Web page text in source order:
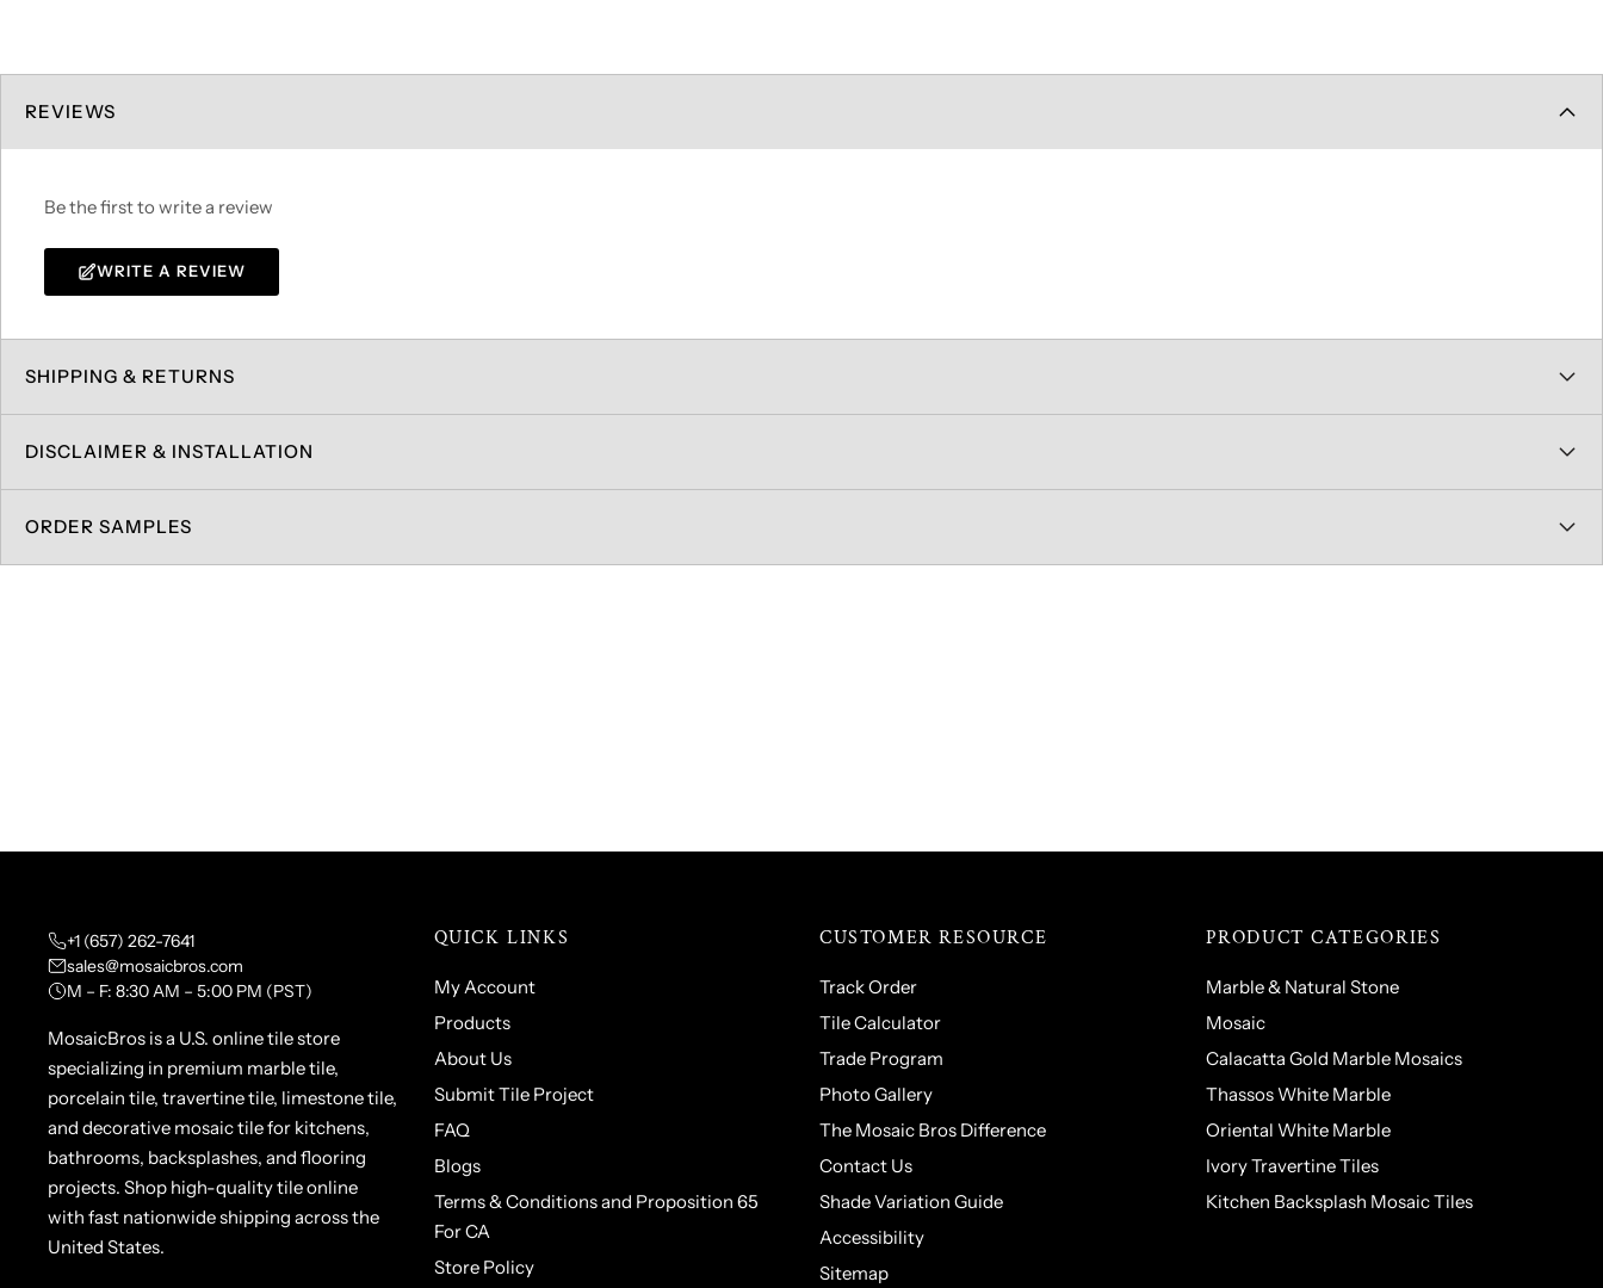
REVIEWS
Be the first to write a review
WRITE A REVIEW
SHIPPING & RETURNS
DISCLAIMER & INSTALLATION
ORDER SAMPLES
+1 (657) 262-7641
sales@mosaicbros.com
M – F: 8:30 AM – 5:00 PM (PST)
MosaicBros is a U.S. online tile store
specializing in premium marble tile,
porcelain tile, travertine tile, limestone tile,
and decorative mosaic tile for kitchens,
bathrooms, backsplashes, and flooring
projects. Shop high-quality tile online
with fast nationwide shipping across the
United States.
QUICK LINKS
My Account
Products
About Us
Submit Tile Project
FAQ
Blogs
Terms & Conditions and Proposition 65
For CA
Store Policy
CUSTOMER RESOURCE
Track Order
Tile Calculator
Trade Program
Photo Gallery
The Mosaic Bros Difference
Contact Us
Shade Variation Guide
Accessibility
Sitemap
PRODUCT CATEGORIES
Marble & Natural Stone
Mosaic
Calacatta Gold Marble Mosaics
Thassos White Marble
Oriental White Marble
Ivory Travertine Tiles
Kitchen Backsplash Mosaic Tiles